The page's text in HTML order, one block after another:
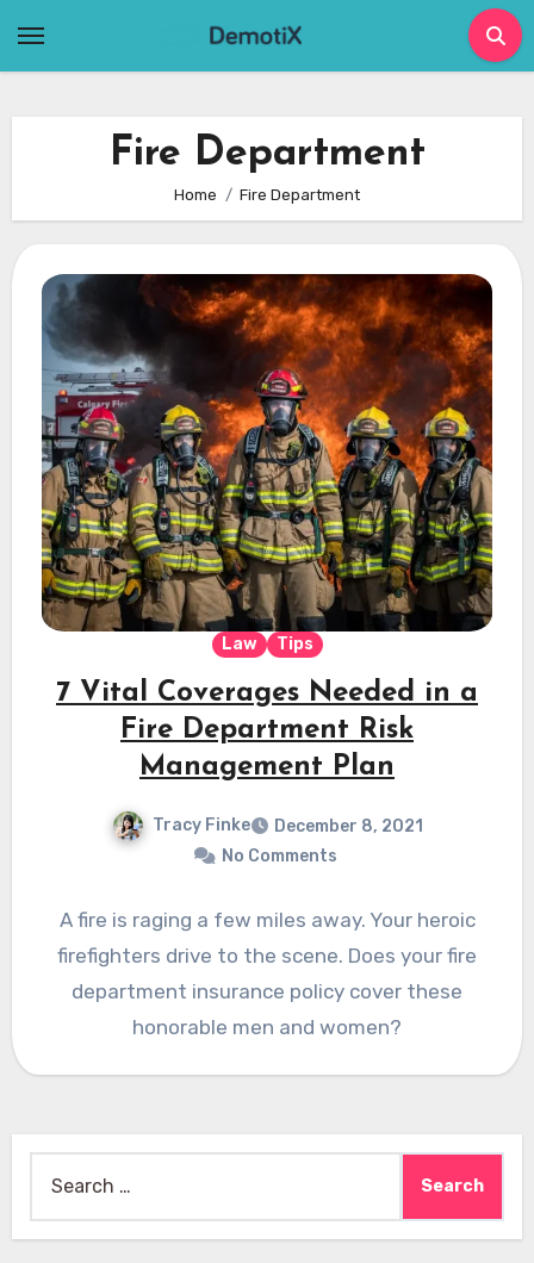
Fire Department
Home Fire Department
Law Tips
7 Vital Coverages Needed in a
Fire Department Risk
Management Plan
Tracy Finke
December 8, 2021
No Comments
A fire is raging a few miles away. Your heroic
firefighters drive to the scene. Does your fire
department insurance policy cover these
honorable men and women?
for: